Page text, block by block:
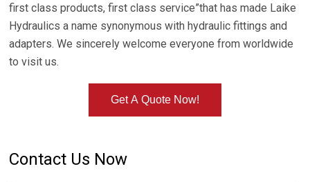
first class products, first class service”that has made Laike
Hydraulics a name synonymous with hydraulic fittings and
adapters. We sincerely welcome everyone from worldwide
to visit us.
Get A Quote Now!
Contact Us Now